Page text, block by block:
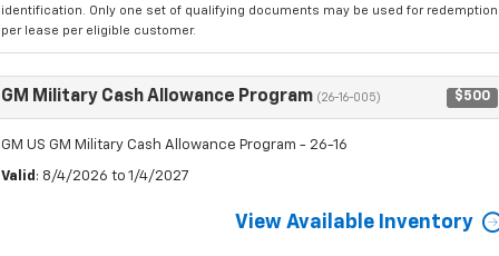
identification. Only one set of qualifying documents may be used for redemption
per lease per eligible customer.
GM Military Cash Allowance Program (26-16-005) $500
GM US GM Military Cash Allowance Program - 26-16
Valid : 8/4/2026 to 1/4/2027
View Available Inventory